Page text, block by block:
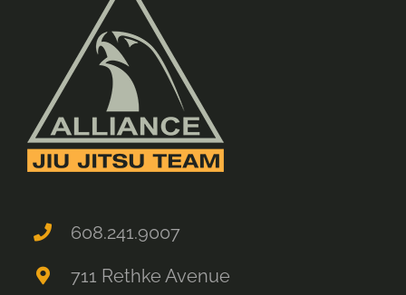
608.241.9007
711 Rethke Avenue